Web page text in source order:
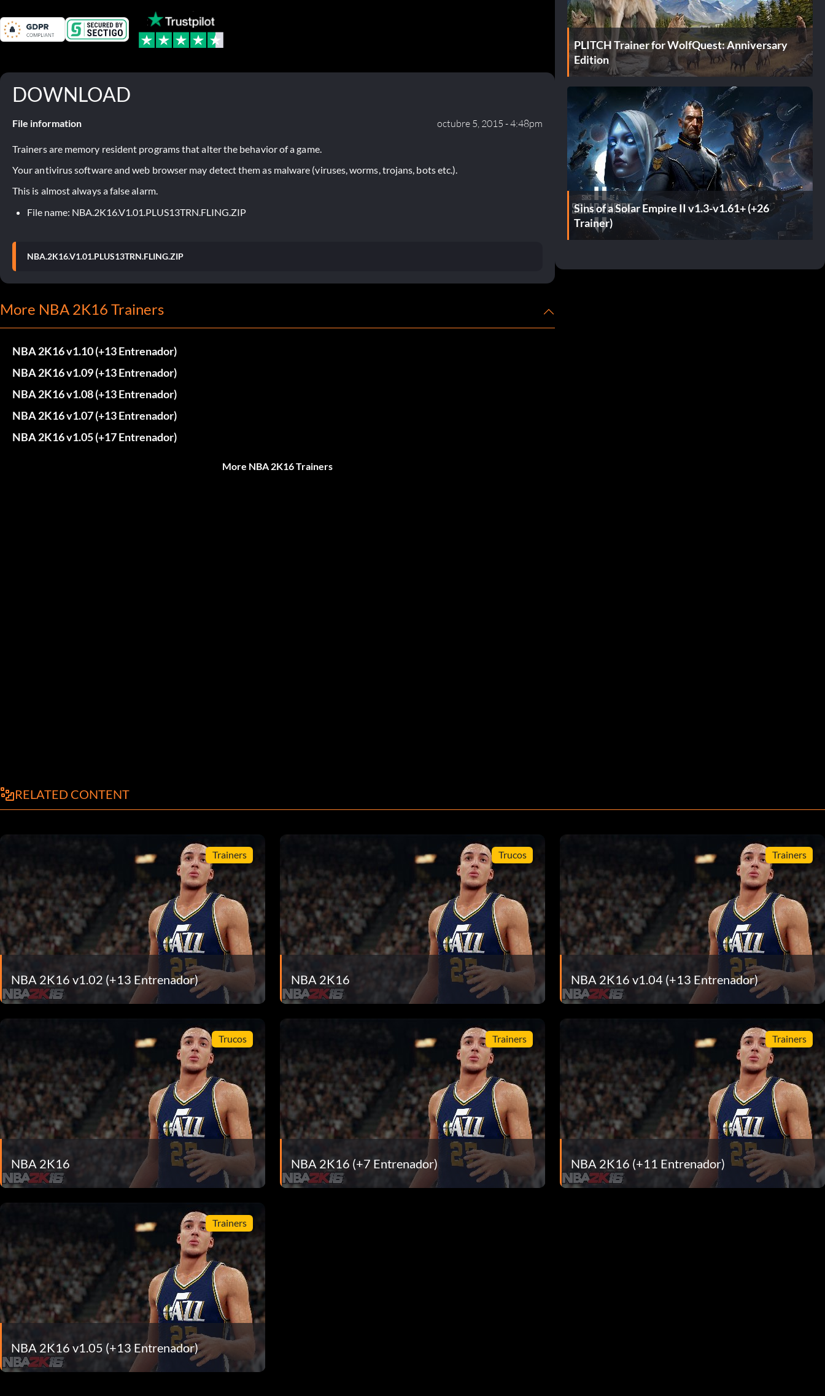
DOWNLOAD
File information octubre 5, 2015 - 4:48pm
Trainers are memory resident programs that alter the behavior of a game.
Your antivirus software and web browser may detect them as malware (viruses, worms, trojans, bots etc.).
This is almost always a false alarm.
File name: NBA.2K16.V1.01.PLUS13TRN.FLING.ZIP
NBA.2K16.V1.01.PLUS13TRN.FLING.ZIP
More NBA 2K16 Trainers
NBA 2K16 v1.10 (+13 Entrenador)
NBA 2K16 v1.09 (+13 Entrenador)
NBA 2K16 v1.08 (+13 Entrenador)
NBA 2K16 v1.07 (+13 Entrenador)
NBA 2K16 v1.05 (+17 Entrenador)
More NBA 2K16 Trainers
PLITCH Trainer for WolfQuest: Anniversary
Edition
Sins of a Solar Empire II v1.3-v1.61+ (+26
Trainer)
RELATED CONTENT
Trainers
NBA 2K16 v1.02 (+13 Entrenador)
Trucos
NBA 2K16
Trainers
NBA 2K16 v1.04 (+13 Entrenador)
Trucos
NBA 2K16
Trainers
NBA 2K16 (+7 Entrenador)
Trainers
NBA 2K16 (+11 Entrenador)
Trainers
NBA 2K16 v1.05 (+13 Entrenador)